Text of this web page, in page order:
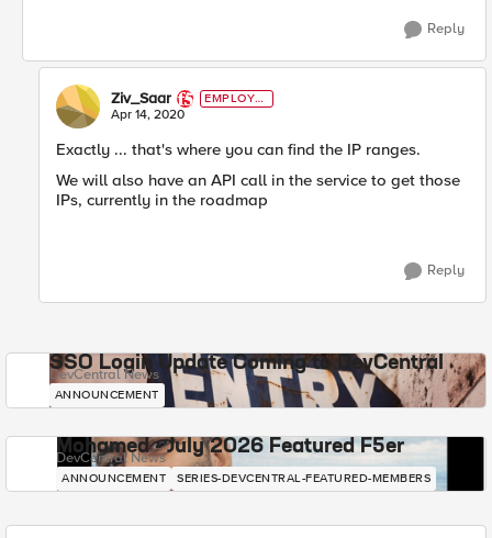
Reply
Ziv_Saar
EMPLOYE
E
Apr 14, 2020
Exactly ... that's where you can find the IP ranges.
We will also have an API call in the service to get those
IPs, currently in the roadmap
Reply
SSO Login Update Coming to DevCentral
DevCentral News
ANNOUNCEMENT
Mohamed - July 2026 Featured F5er
DevCentral News
ANNOUNCEMENT SERIES-DEVCENTRAL-FEATURED-MEMBERS